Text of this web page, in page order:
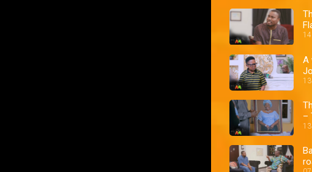
A
–
13